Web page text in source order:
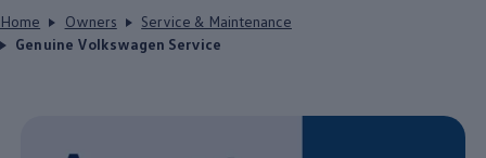
Home Owners
Service & Maintenance
Genuine Volkswagen Service